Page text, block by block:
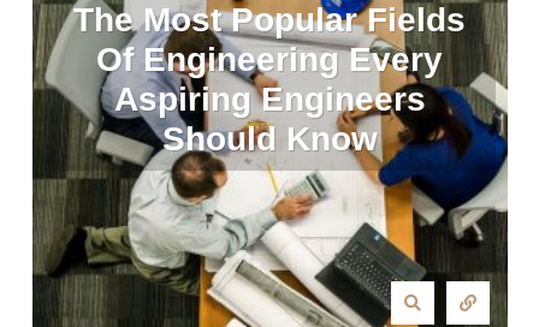
The Most Popular Fields
Of Engineering Every
Aspiring Engineers
Should Know